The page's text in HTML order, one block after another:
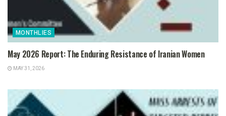
MONTHLIES
May 2026 Report: The Enduring Resistance of Iranian Women
MAY 31, 2026